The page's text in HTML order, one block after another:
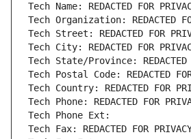
Tech Name: REDACTED FOR
Tech Organization: REDACTED
Tech Street: REDACTED FOR
Tech City: REDACTED FOR
Tech State/Province: REDACTED
Tech Postal Code: REDACTED
Tech Country: REDACTED FOR
Tech Phone: REDACTED FOR
Tech Phone Ext:
Tech Fax: REDACTED FOR